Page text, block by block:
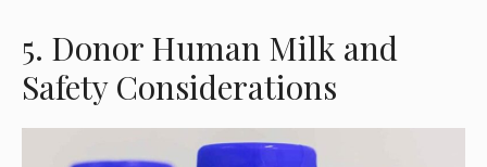
5. Donor Human Milk and
Safety Considerations